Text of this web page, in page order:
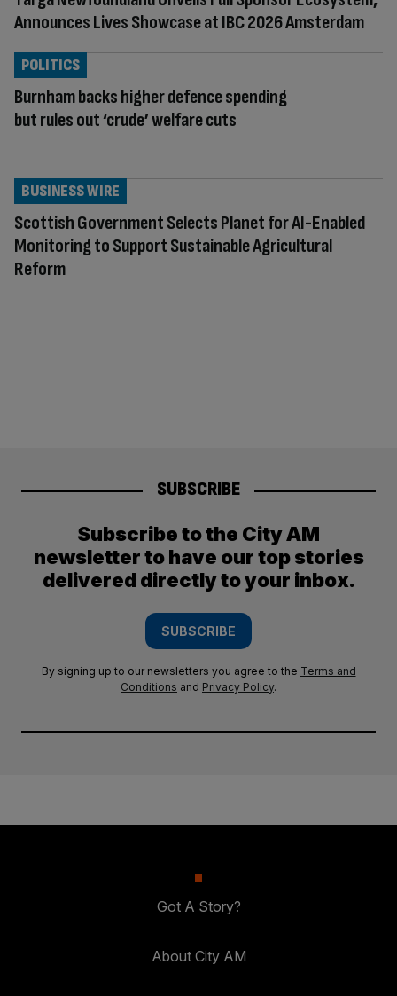
Announces Lives Showcase at IBC 2026 Amsterdam
Burnham backs higher defence spending
but rules out ‘crude’ welfare cuts
POLITICS
Scottish Government Selects Planet for AI-Enabled
Monitoring to Support Sustainable Agricultural
Reform
BUSINESS WIRE
SUBSCRIBE
Subscribe to the City AM
newsletter to have our top stories
delivered directly to your inbox.
SUBSCRIBE
By signing up to our newsletters you agree to the Terms and
Conditions and Privacy Policy.
Got A Story?
About City AM